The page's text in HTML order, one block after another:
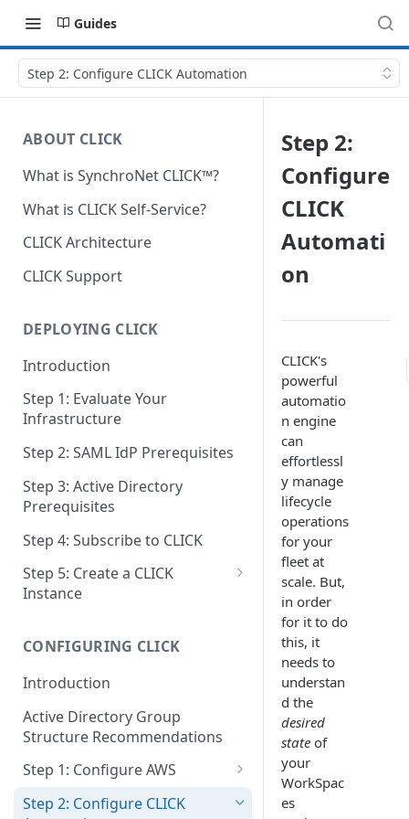
Guides
Step 2: Configure CLICK Automation
ABOUT CLICK
What is SynchroNet CLICK™?
What is CLICK Self-Service?
CLICK Architecture
CLICK Support
DEPLOYING CLICK
Introduction
Step 1: Evaluate Your
Infrastructure
Step 2: SAML IdP Prerequisites
Step 3: Active Directory
Prerequisites
Step 4: Subscribe to CLICK
Step 5: Create a CLICK
Instance
Step 5b: Deploy AD Gateway
CONFIGURING CLICK
Introduction
Active Directory Group
Structure Recommendations
Step 1: Configure AWS
Step 1a: Link AWS Accounts
Step 2: Configure CLICK
Step 2:
Configure
CLICK
Automati
on
CLICK's
powerful
automatio
n engine
can
effortlessl
y manage
lifecycle
operations
for your
fleet at
scale. But,
in order
for it to do
this, it
needs to
understan
d the
desired
state of
your
WorkSpac
es